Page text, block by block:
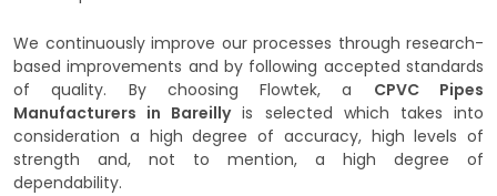
We continuously improve our processes through research-
based improvements and by following accepted standards
of quality. By choosing Flowtek, a CPVC Pipes
Manufacturers in Bareillyis selected which takes into
consideration a high degree of accuracy, high levels of
strength and, not to mention, a high degree of
dependability.